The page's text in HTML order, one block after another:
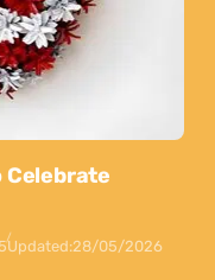
Celebrate
Updated:28/05/2026